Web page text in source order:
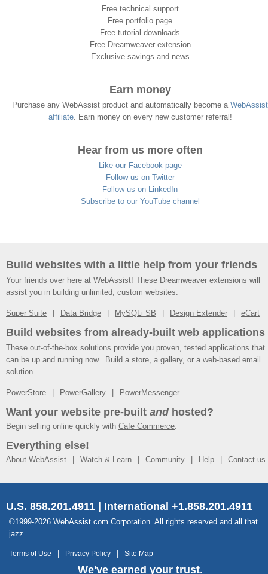
Free technical support
Free portfolio page
Free tutorial downloads
Free Dreamweaver extension
Exclusive savings and news
Earn money
Purchase any WebAssist product and automatically become a WebAssist
affiliate. Earn money on every new customer referral!
Hear from us more often
Like our Facebook page
Follow us on Twitter
Follow us on LinkedIn
Subscribe to our YouTube channel
Build websites with a little help from your friends
Your friends over here at WebAssist! These Dreamweaver extensions will
assist you in building unlimited, custom websites.
Super Suite Data Bridge MySQLi SB Design Extender eCart
Build websites from already-built web applications
These out-of-the-box solutions provide you proven, tested applications that
can be up and running now. Build a store, a gallery, or a web-based email
solution.
PowerStore PowerGallery PowerMessenger
Want your website pre-built andhosted?
Begin selling online quickly with Cafe Commerce.
Everything else!
About WebAssist Watch & Learn Community Help Contact us
U.S. 858.201.4911 | International +1.858.201.4911
©1999-2026 WebAssist.com Corporation. All rights reserved and all that
jazz.
Terms of Use Privacy Policy Site Map
We've earned your trust.